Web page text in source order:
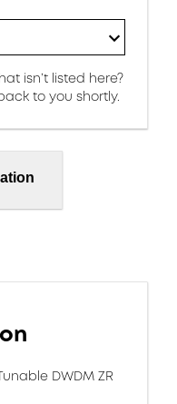
isn’t listed here?
to you shortly.
DWDM ZR